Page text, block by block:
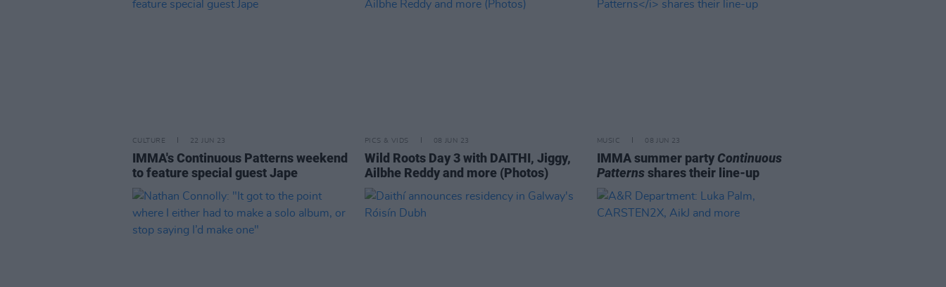
CULTURE 22 JUN 23
IMMA's Continuous Patterns weekend
to feature special guest Jape
PICS & VIDS 08 JUN 23
Wild Roots Day 3 with DAITHI, Jiggy,
Ailbhe Reddy and more (Photos)
MUSIC 08 JUN 23
IMMA summer party Continuous
Patternsshares their line-up